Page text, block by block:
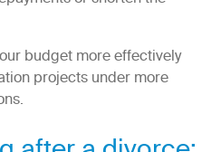
budget more effectively
projects under more